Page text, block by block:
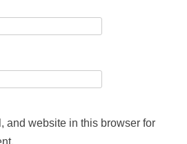
and website in this browser for